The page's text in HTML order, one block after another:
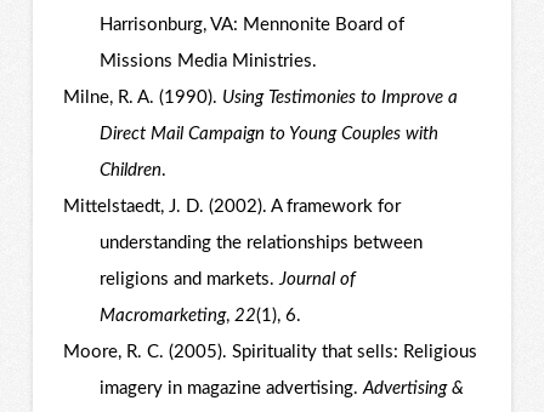
Harrisonburg, VA: Mennonite Board of
Missions Media Ministries.
Milne, R. A. (1990). Using Testimonies to Improve a
Direct Mail Campaign to Young Couples with
Children.
Mittelstaedt, J. D. (2002). A framework for
understanding the relationships between
religions and markets.Journal of
Macromarketing, 22(1), 6.
Moore, R. C. (2005). Spirituality that sells: Religious
imagery in magazine advertising.Advertising &